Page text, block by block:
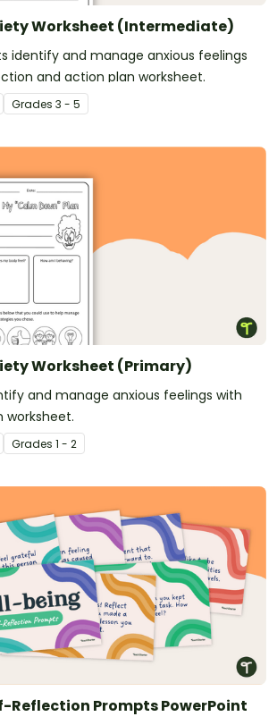
Worksheet (Intermediate)
identify and manage anxious feelings
and action plan worksheet.
Grades 3 - 5
Worksheet (Primary)
and manage anxious feelings with
Grades 1 - 2
Reflection Prompts PowerPoint